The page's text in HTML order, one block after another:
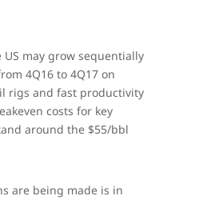
may grow sequentially
4Q16 to 4Q17 on
rigs and fast productivity
costs for key
around the $55/bbl
are being made is in